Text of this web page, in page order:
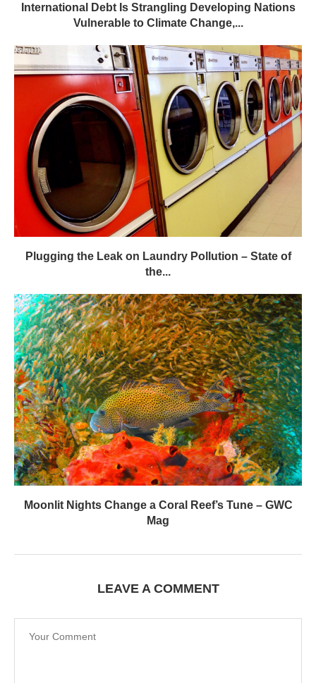
International Debt Is Strangling Developing Nations
Vulnerable to Climate Change,...
Plugging the Leak on Laundry Pollution – State of
the...
Moonlit Nights Change a Coral Reef’s Tune – GWC
Mag
LEAVE A COMMENT